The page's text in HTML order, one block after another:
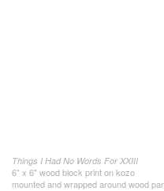
Things I Had No Words For XXIII
6" x 6" wood block print on kozo
mounted and wrapped around wood